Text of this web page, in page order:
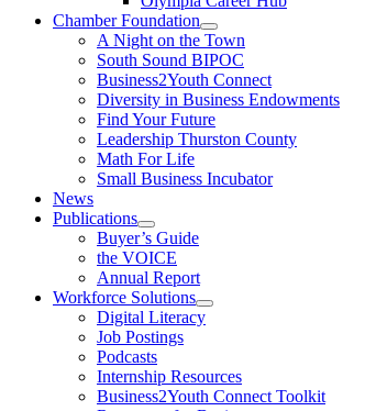
Chamber Foundation
A Night on the Town
South Sound BIPOC
Business2Youth Connect
Diversity in Business Endowments
Find Your Future
Leadership Thurston County
Math For Life
Small Business Incubator
News
Publications
Buyer’s Guide
the VOICE
Annual Report
Workforce Solutions
Digital Literacy
Job Postings
Podcasts
Internship Resources
Business2Youth Connect Toolkit